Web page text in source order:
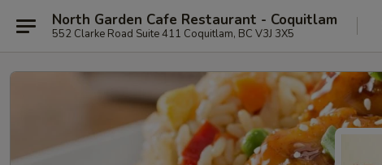
North Garden Cafe Restaurant - Coquitlam
552 Clarke Road Suite 411 Coquitlam, BC V3J 3X5